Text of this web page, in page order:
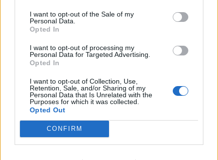
I want to opt-out of the Sale of my
Personal Data.
Opted In
I want to opt-out of processing my
Personal Data for Targeted Advertising.
Opted In
I want to opt-out of Collection, Use,
Retention, Sale, and/or Sharing of my
Personal Data that Is Unrelated with the
Purposes for which it was collected.
Opted Out
CONFIRM